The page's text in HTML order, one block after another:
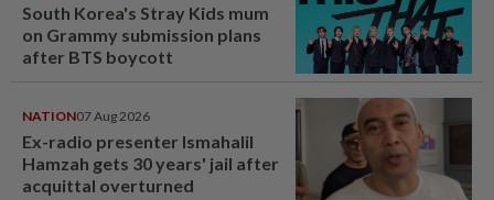
South Korea's Stray Kids mum
on Grammy submission plans
after BTS boycott
NATION07 Aug 2026
Ex-radio presenter Ismahalil
Hamzah gets 30 years' jail after
acquittal overturned